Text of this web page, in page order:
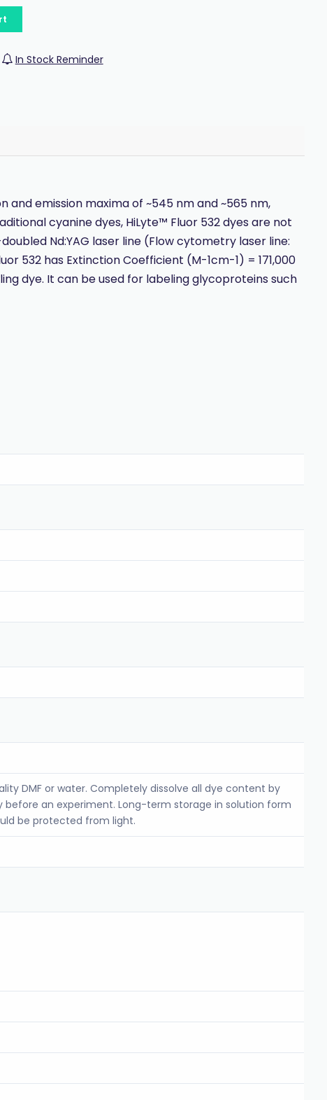
In Stock Reminder
emission maxima of ~545 nm and ~565 nm,
cyanine dyes, HiLyte™ Fluor 532 dyes are not
Nd:YAG laser line (Flow cytometry laser line:
532 has Extinction Coefficient (M-1cm-1) = 171,000
dye. It can be used for labeling glycoproteins such
DMF or water. Completely dissolve all dye content by
an experiment. Long-term storage in solution form
be protected from light.